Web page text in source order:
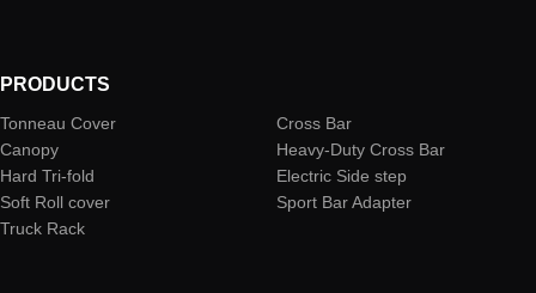
PRODUCTS
Tonneau Cover
Canopy
Hard Tri-fold
Soft Roll cover
Truck Rack
Cross Bar
Heavy-Duty Cross Bar
Electric Side step
Sport Bar Adapter